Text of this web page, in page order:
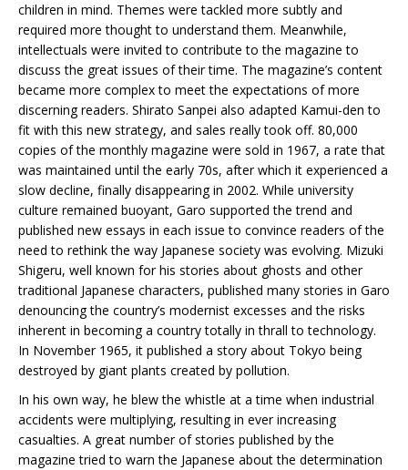
children in mind. Themes were tackled more subtly and
required more thought to understand them. Meanwhile,
intellectuals were invited to contribute to the magazine to
discuss the great issues of their time. The magazine’s content
became more complex to meet the expectations of more
discerning readers. Shirato Sanpei also adapted Kamui-den to
fit with this new strategy, and sales really took off. 80,000
copies of the monthly magazine were sold in 1967, a rate that
was maintained until the early 70s, after which it experienced a
slow decline, finally disappearing in 2002. While university
culture remained buoyant, Garo supported the trend and
published new essays in each issue to convince readers of the
need to rethink the way Japanese society was evolving. Mizuki
Shigeru, well known for his stories about ghosts and other
traditional Japanese characters, published many stories in Garo
denouncing the country’s modernist excesses and the risks
inherent in becoming a country totally in thrall to technology.
In November 1965, it published a story about Tokyo being
destroyed by giant plants created by pollution.
In his own way, he blew the whistle at a time when industrial
accidents were multiplying, resulting in ever increasing
casualties. A great number of stories published by the
magazine tried to warn the Japanese about the determination